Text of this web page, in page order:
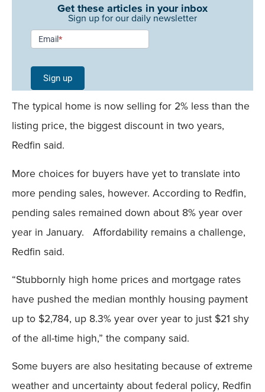
Get these articles in your inbox
Sign up for our daily newsletter
Newsletter
Signup -
Single
Field
Mobile
Email*
Sign up
The typical home is now selling for 2% less than the
listing price, the biggest discount in two years,
Redfin said.
More choices for buyers have yet to translate into
more pending sales, however. According to Redfin,
pending sales remained down about 8% year over
year in January. Affordability remains a challenge,
Redfin said.
“Stubbornly high home prices and mortgage rates
have pushed the median monthly housing payment
up to $2,784, up 8.3% year over year to just $21 shy
of the all-time high,” the company said.
Some buyers are also hesitating because of extreme
weather and uncertainty about federal policy, Redfin